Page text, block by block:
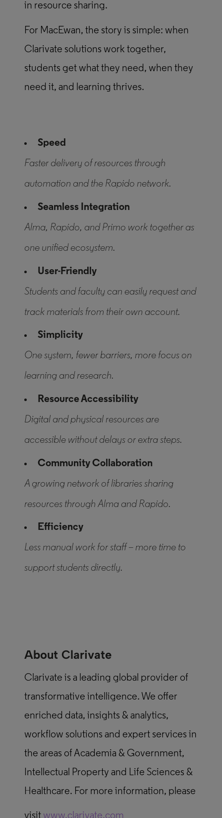
in resource sharing.
For MacEwan, the story is simple: when
Clarivate solutions work together,
students get what they need, when they
need it, and learning thrives.
Speed
Faster delivery of resources through
automation and the Rapido network.
Seamless Integration
Alma, Rapido, and Primo work together as
one unified ecosystem.
User-Friendly
Students and faculty can easily request and
track materials from their own account.
Simplicity
One system, fewer barriers, more focus on
learning and research.
Resource Accessibility
Digital and physical resources are
accessible without delays or extra steps.
Community Collaboration
A growing network of libraries sharing
resources through Alma and Rapido.
Efficiency
Less manual work for staff – more time to
support students directly.
About Clarivate
Clarivate is a leading global provider of
transformative intelligence. We offer
enriched data, insights & analytics,
workflow solutions and expert services in
the areas of Academia & Government,
Intellectual Property and Life Sciences &
Healthcare. For more information, please
visit www.clarivate.com